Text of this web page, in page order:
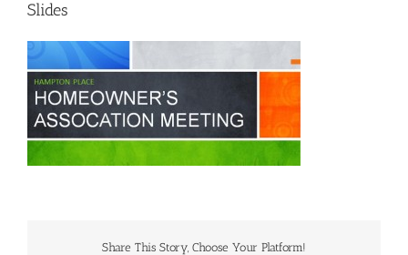
Slides
Share This Story, Choose Your Platform!